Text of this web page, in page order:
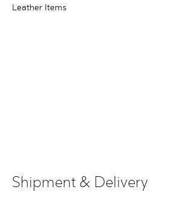
Leather Items
Shipment & Delivery